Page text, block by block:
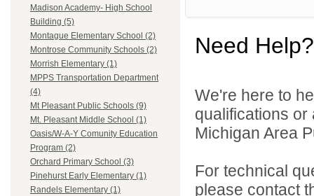
Madison Academy- High School
Building (5)
Montague Elementary School (2)
Montrose Community Schools (2)
Morrish Elementary (1)
MPPS Transportation Department
(4)
Mt Pleasant Public Schools (9)
Mt. Pleasant Middle School (1)
Oasis/W-A-Y Comunity Education
Program (2)
Orchard Primary School (3)
Pinehurst Early Elementary (1)
Randels Elementary (1)
Need Help?
We're here to
qualifications
Michigan Area
For technical
please contact